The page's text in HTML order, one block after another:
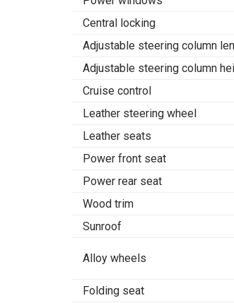
Central locking
Adjustable steering column
Adjustable steering column
Cruise control
Leather steering wheel
Leather seats
Power front seat
Power rear seat
Wood trim
Sunroof
Alloy wheels
Folding seat